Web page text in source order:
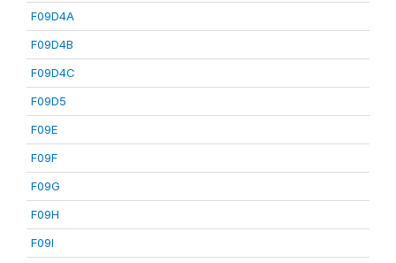
F09D4A
F09D4B
F09D4C
F09D5
F09E
F09F
F09G
F09H
F09I